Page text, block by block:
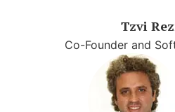
Tzvi
Co-Founder and